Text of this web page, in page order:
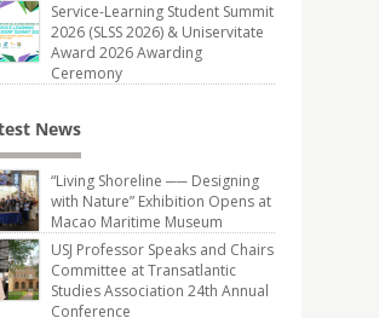
Service-Learning Student Summit
2026 (SLSS 2026) & Uniservitate
Award 2026 Awarding
Ceremony
News
“Living Shoreline ── Designing
with Nature” Exhibition Opens at
Macao Maritime Museum
USJ Professor Speaks and Chairs
Committee at Transatlantic
Studies Association 24th Annual
Conference